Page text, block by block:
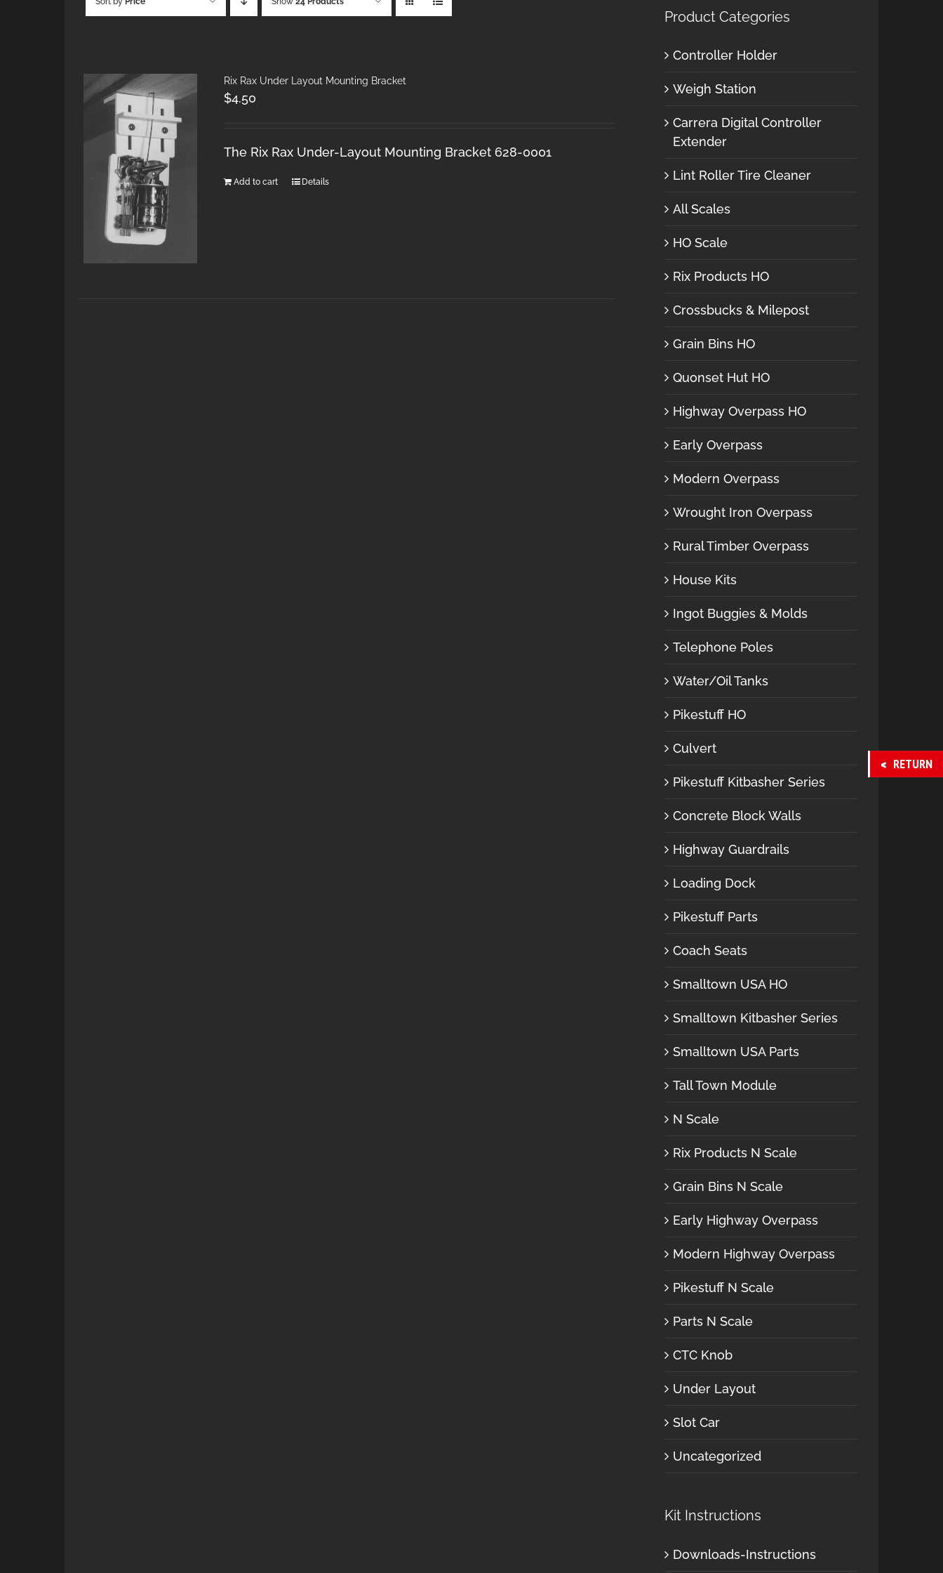
Rix Rax Under Layout Mounting Bracket
$4.50
The Rix Rax Under-Layout Mounting Bracket 628-0001
Add to cart Details
Product Categories
Controller Holder
Weigh Station
Carrera Digital Controller
Extender
Lint Roller Tire Cleaner
All Scales
HO Scale
Rix Products HO
Crossbucks & Milepost
Grain Bins HO
Quonset Hut HO
Highway Overpass HO
Early Overpass
Modern Overpass
Wrought Iron Overpass
Rural Timber Overpass
House Kits
Ingot Buggies & Molds
Telephone Poles
Water/Oil Tanks
Pikestuff HO
Culvert
Pikestuff Kitbasher Series
Concrete Block Walls
Highway Guardrails
Loading Dock
Pikestuff Parts
Coach Seats
Smalltown USA HO
Smalltown Kitbasher Series
Smalltown USA Parts
Tall Town Module
N Scale
Rix Products N Scale
Grain Bins N Scale
Early Highway Overpass
Modern Highway Overpass
Pikestuff N Scale
Parts N Scale
CTC Knob
Under Layout
Slot Car
Uncategorized
Kit Instructions
Downloads-Instructions
RETURN